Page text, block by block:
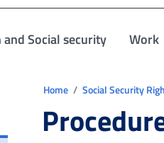
and Social security Work
Home Social Security